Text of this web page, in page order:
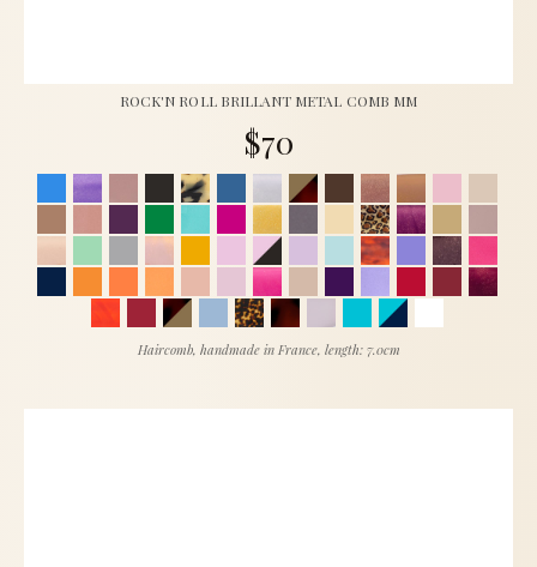
ROCK'N ROLL BRILLANT METAL COMB MM
$70
Haircomb, handmade in France, length: 7.0cm